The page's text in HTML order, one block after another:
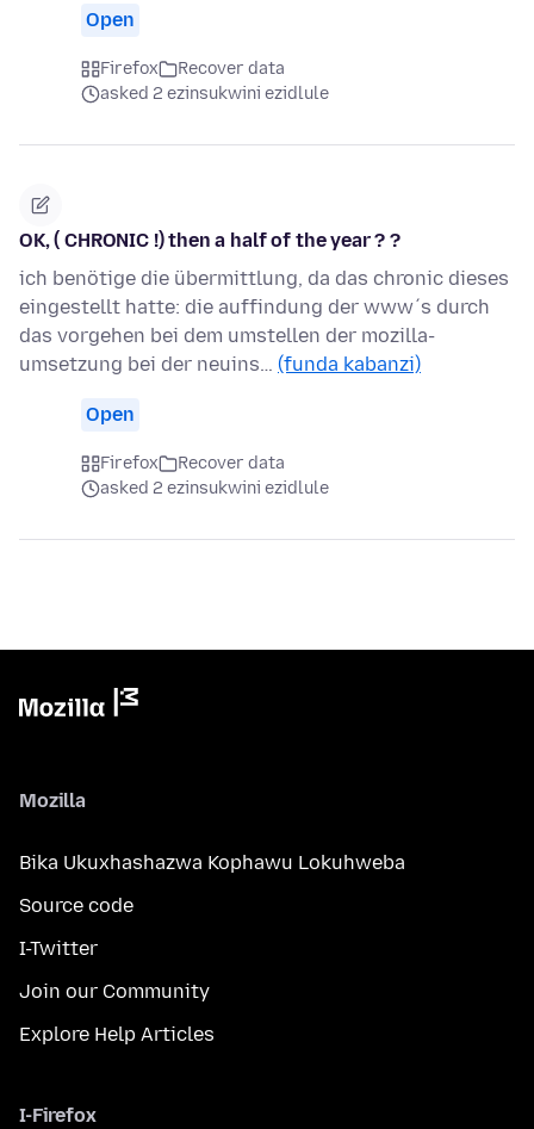
Open
Firefox
Recover data
asked 2 ezinsukwini ezidlule
OK, ( CHRONIC !) then a half of the year ? ?
ich benötige die übermittlung, da das chronic dieses
eingestellt hatte: die auffindung der www´s durch
das vorgehen bei dem umstellen der mozilla-
umsetzung bei der neuins… (funda kabanzi)
Open
Firefox
Recover data
asked 2 ezinsukwini ezidlule
Mozilla
Bika Ukuxhashazwa Kophawu Lokuhweba
Source code
I-Twitter
Join our Community
Explore Help Articles
I-Firefox